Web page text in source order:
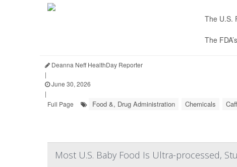
The U.S.
The FDA’s
Deanna Neff HealthDay Reporter
|
June 30, 2026
|
Full Page
Food &, Drug Administration Chemicals
Most U.S. Baby Food Is Ultra-processed,